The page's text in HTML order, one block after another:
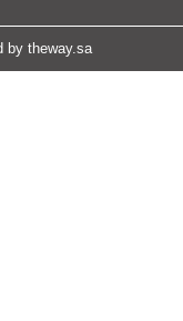
by theway.sa